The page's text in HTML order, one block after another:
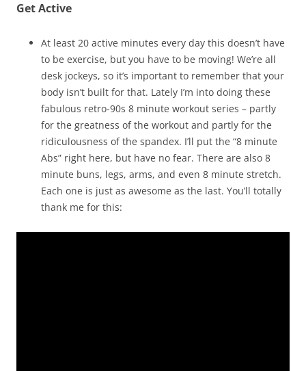
Get Active
At least 20 active minutes every day this doesn’t have
to be exercise, but you have to be moving! We’re all
desk jockeys, so it’s important to remember that your
body isn’t built for that. Lately I’m into doing these
fabulous retro-90s 8 minute workout series – partly
for the greatness of the workout and partly for the
ridiculousness of the spandex. I’ll put the “8 minute
Abs” right here, but have no fear. There are also 8
minute buns, legs, arms, and even 8 minute stretch.
Each one is just as awesome as the last. You’ll totally
thank me for this: